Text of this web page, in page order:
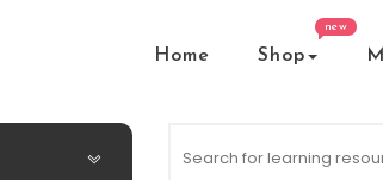
Home Shop
new